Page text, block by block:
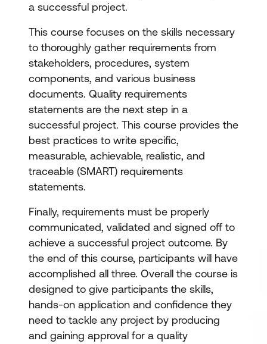
a successful project.
This course focuses on the skills necessary
to thoroughly gather requirements from
stakeholders, procedures, system
components, and various business
documents. Quality requirements
statements are the next step in a
successful project. This course provides the
best practices to write specific,
measurable, achievable, realistic, and
traceable (SMART) requirements
statements.
Finally, requirements must be properly
communicated, validated and signed off to
achieve a successful project outcome. By
the end of this course, participants will have
accomplished all three. Overall the course is
designed to give participants the skills,
hands-on application and confidence they
need to tackle any project by producing
and gaining approval for a quality